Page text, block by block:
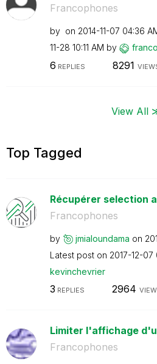
Francophones
by on ‎2014-11-07 04:36
11-28 10:11 AM by
6 REPLIES 8291
View All
Top Tagged
Récupérer selection
Francophones
by jmialoundama on
Latest post on ‎2017-12-07
kevinchevrier
3 REPLIES 2964
Limiter l'affichage
Francophones